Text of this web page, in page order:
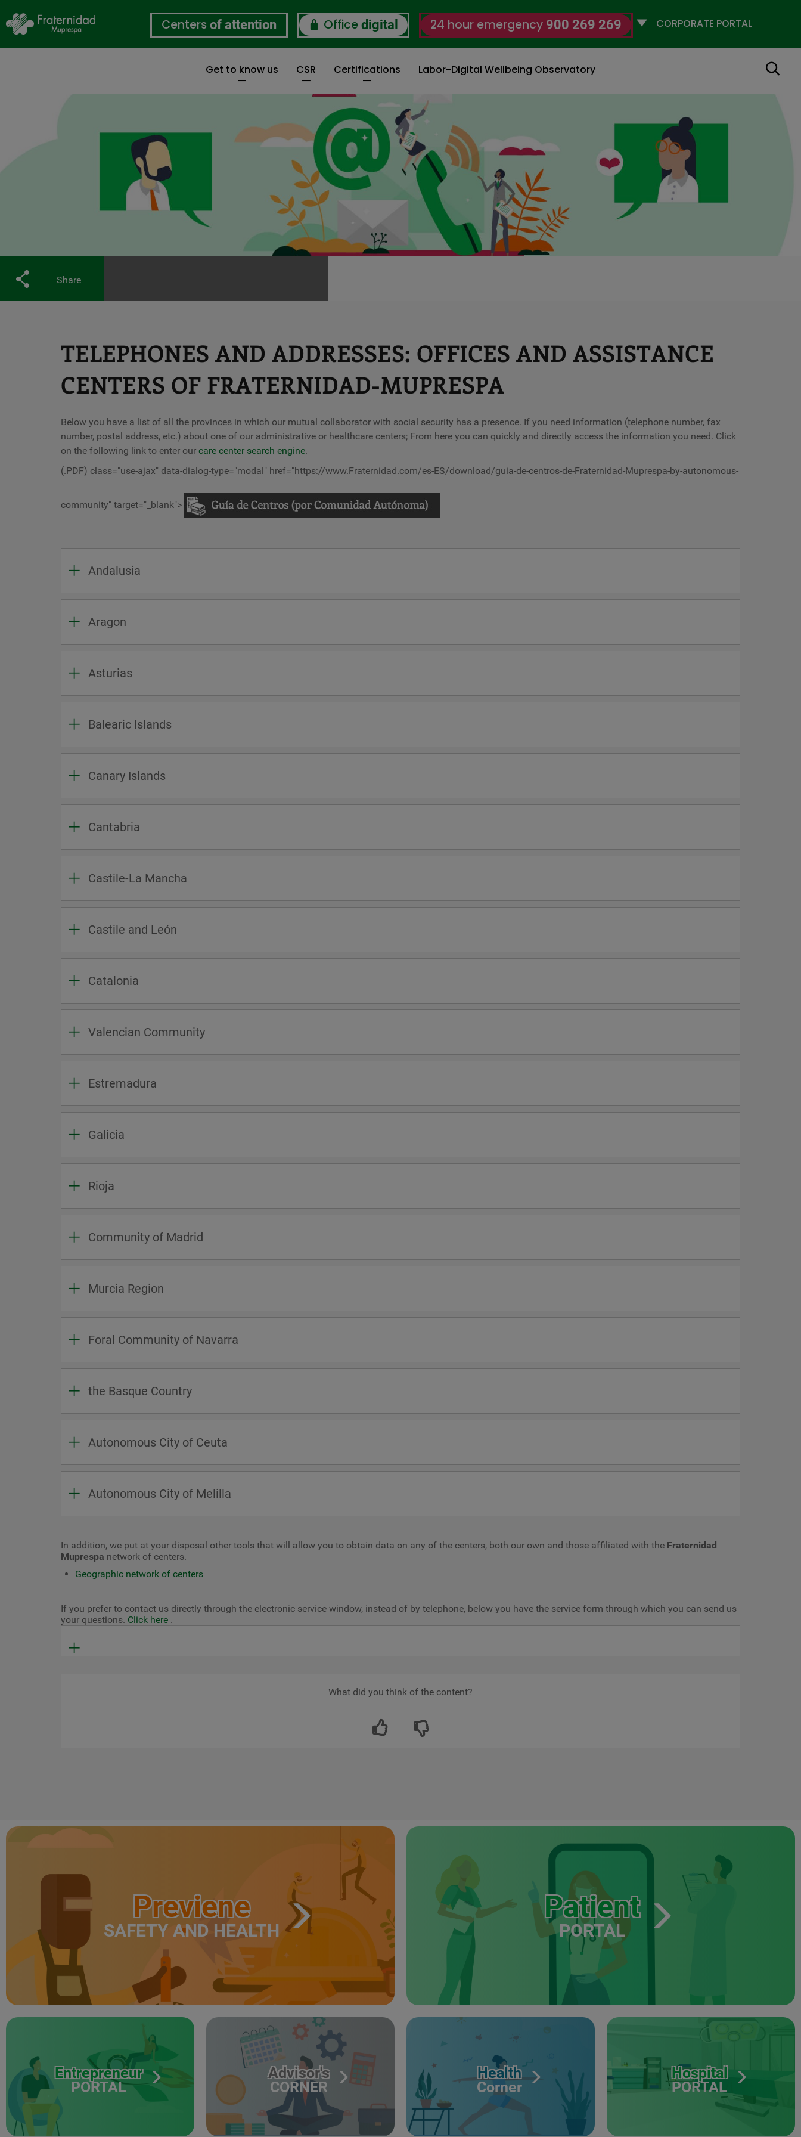
Centers of attention Office digital 24 hour emergency 900 269 269
Selecciona
Get to know us CSR Certifications Labor-Digital Wellbeing Observatory Search
Share
TELEPHONES AND ADDRESSES: OFFICES AND ASSISTANCE
CENTERS OF FRATERNIDAD-MUPRESPA
Below you have a list of all the provinces in which our mutual collaborator with social security has a presence. If you need information (telephone number, fax
number, postal address, etc.) about one of our administrative or healthcare centers; From here you can quickly and directly access the information you need. Click
on the following link to enter our care center search engine.
(.PDF) class="use-ajax" data-dialog-type="modal" href="https://www.Fraternidad.com/es-ES/download/guia-de-centros-de-Fraternidad-Muprespa-by-autonomous-
community" target="_blank">
Andalusia
Aragon
Asturias
Balearic Islands
Canary Islands
Cantabria
Castile-La Mancha
Castile and León
Catalonia
Valencian Community
Estremadura
Galicia
Rioja
Community of Madrid
Murcia Region
Foral Community of Navarra
the Basque Country
Autonomous City of Ceuta
Autonomous City of Melilla
In addition, we put at your disposal other tools that will allow you to obtain data on any of the centers, both our own and those affiliated with the Fraternidad
Muprespa network of centers.
Geographic network of centers
If you prefer to contact us directly through the electronic service window, instead of by telephone, below you have the service form through which you can send us
your questions. Click here .
What did you think of the content?
Previene
SAFETY AND HEALTH
Patient
PORTAL
Entrepreneur
PORTAL
Advisor's
CORNER
Health
Corner
Hospital
PORTAL